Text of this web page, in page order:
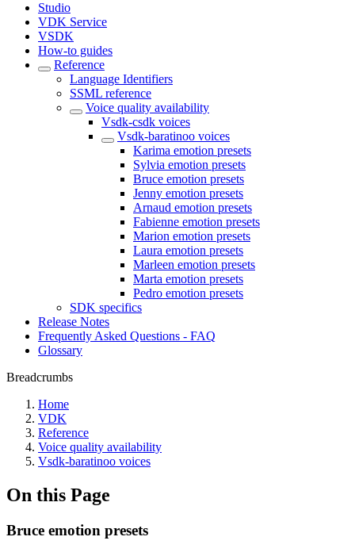
Studio
VDK Service
VSDK
How-to guides
Reference
Language Identifiers
SSML reference
Voice quality availability
Vsdk-csdk voices
Vsdk-baratinoo voices
Karima emotion presets
Sylvia emotion presets
Bruce emotion presets
Jenny emotion presets
Arnaud emotion presets
Fabienne emotion presets
Marion emotion presets
Laura emotion presets
Marleen emotion presets
Marta emotion presets
Pedro emotion presets
SDK specifics
Release Notes
Frequently Asked Questions - FAQ
Glossary
Breadcrumbs
Home
VDK
Reference
Voice quality availability
Vsdk-baratinoo voices
On this Page
Bruce emotion presets